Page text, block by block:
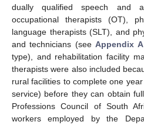
dually qualified speech and
occupational therapists (OT),
language therapists (SLT), and
and technicians (seeAppendix A
type), and rehabilitation facility
therapists were also included
rural facilities to complete one
service) before they can obtain
Professions Council of South
workers employed by the